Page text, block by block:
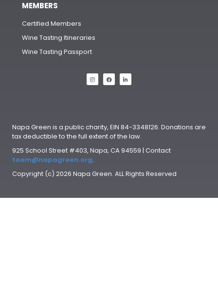
MEMBERS
Certified Members
Wine Tasting Itineraries
Wine Tasting Passport
Napa Green is a public charity, EIN 84-3348126. Donations are
tax deductible to the full extent of the law.
925 School Street #403, Napa, CA 94559 | Contact
team@napagreen.org.
Copyright (c) 2026 Napa Green. ALL Rights Reserved